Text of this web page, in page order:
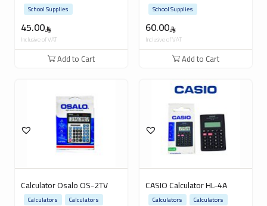
45.00
School Supplies
Inclusive of VAT
Add to Cart
60.00
School Supplies
Inclusive of VAT
Add to Cart
Calculator Osalo OS-2TV
Calculators
Calculators
CASIO Calculator HL-4A
Calculators
Calculators